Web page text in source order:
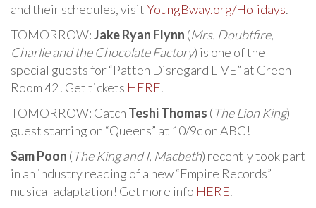
and their schedules, visitYoungBway.org/Holidays.
TOMORROW:Jake Ryan Flynn (Mrs. Doubtfire,
Charlie and the Chocolate Factory) is one of the
special guests for “Patten Disregard LIVE” at Green
Room 42! Get tickets HERE.
TOMORROW: Catch Teshi Thomas (The Lion King)
guest starring on “Queens” at 10/9c on ABC!
Sam Poon (The King and I, Macbeth) recently took part
in an industry reading of a new “Empire Records”
musical adaptation! Get more info HERE.